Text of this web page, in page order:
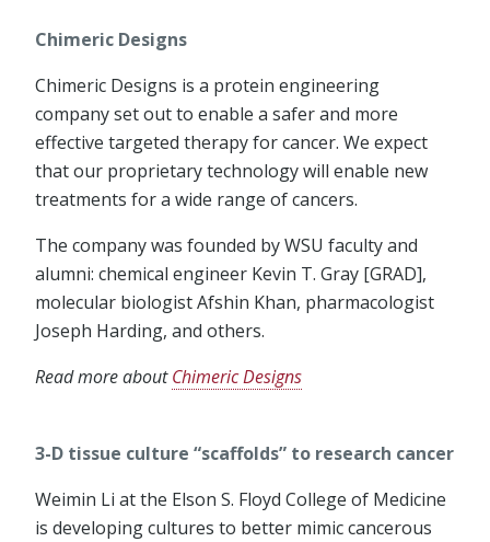
Chimeric Designs
Chimeric Designs is a protein engineering
company set out to enable a safer and more
effective targeted therapy for cancer. We expect
that our proprietary technology will enable new
treatments for a wide range of cancers.
The company was founded by WSU faculty and
alumni: chemical engineer Kevin T. Gray [GRAD],
molecular biologist Afshin Khan, pharmacologist
Joseph Harding, and others.
Read more aboutChimeric Designs
3-D tissue culture “scaffolds” to research cancer
Weimin Li at the Elson S. Floyd College of Medicine
is developing cultures to better mimic cancerous